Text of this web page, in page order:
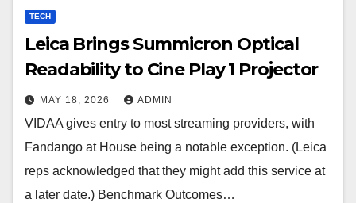
TECH
Leica Brings Summicron Optical
Readability to Cine Play 1 Projector
MAY 18, 2026 ADMIN
VIDAA gives entry to most streaming providers, with
Fandango at House being a notable exception. (Leica
reps acknowledged that they might add this service at
a later date.) Benchmark Outcomes…